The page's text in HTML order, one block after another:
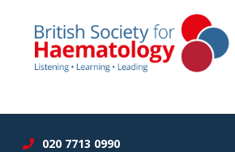
020 7713 0990